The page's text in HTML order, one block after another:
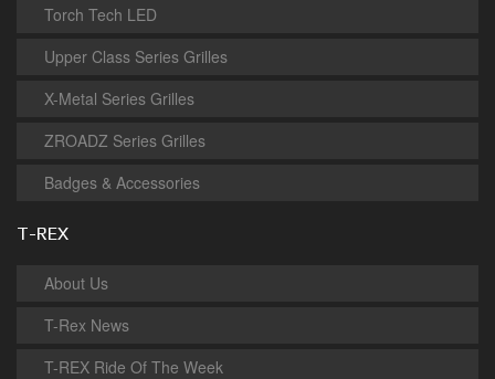
Torch Tech LED
Upper Class Series Grilles
X-Metal Series Grilles
ZROADZ Series Grilles
Badges & Accessories
T-REX
About Us
T-Rex News
T-REX Ride Of The Week